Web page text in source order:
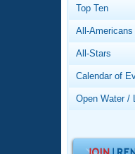
Top Ten
All-Americans
All-Stars
Calendar of
Open Water /